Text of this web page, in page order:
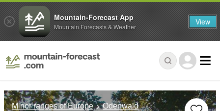
Minor ranges of Europe Odenwald
Mountain-Forecast App
Mountain Forecasts & Weather View